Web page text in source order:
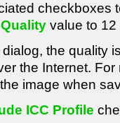
checkboxes
Quality value to
dialog, the quality
the Internet.
image when
ICC Profile